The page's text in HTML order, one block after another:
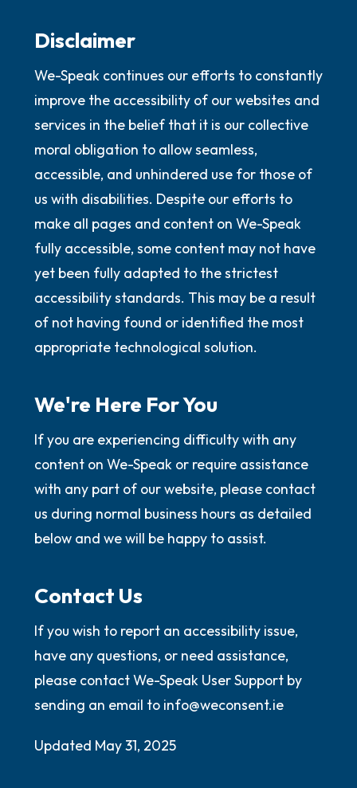
Disclaimer
We-Speak continues our efforts to constantly
improve the accessibility of our websites and
services in the belief that it is our collective
moral obligation to allow seamless,
accessible, and unhindered use for those of
us with disabilities. Despite our efforts to
make all pages and content on We-Speak
fully accessible, some content may not have
yet been fully adapted to the strictest
accessibility standards. This may be a result
of not having found or identified the most
appropriate technological solution.
We're Here For You
If you are experiencing difficulty with any
content on We-Speak or require assistance
with any part of our website, please contact
us during normal business hours as detailed
below and we will be happy to assist.
Contact Us
If you wish to report an accessibility issue,
have any questions, or need assistance,
please contact We-Speak User Support by
sending an email to info@weconsent.ie
Updated May 31, 2025